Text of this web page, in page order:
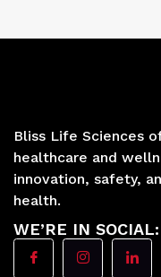
Bliss Life Sciences
healthcare and
innovation, safety,
health.
WE’RE IN SOCIAL: